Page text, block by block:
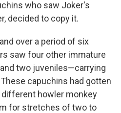
who saw Joker's
decided to copy it.
over a period of six
saw four other immature
two juveniles—carrying
capuchins had gotten
howler monkey
for stretches of two to